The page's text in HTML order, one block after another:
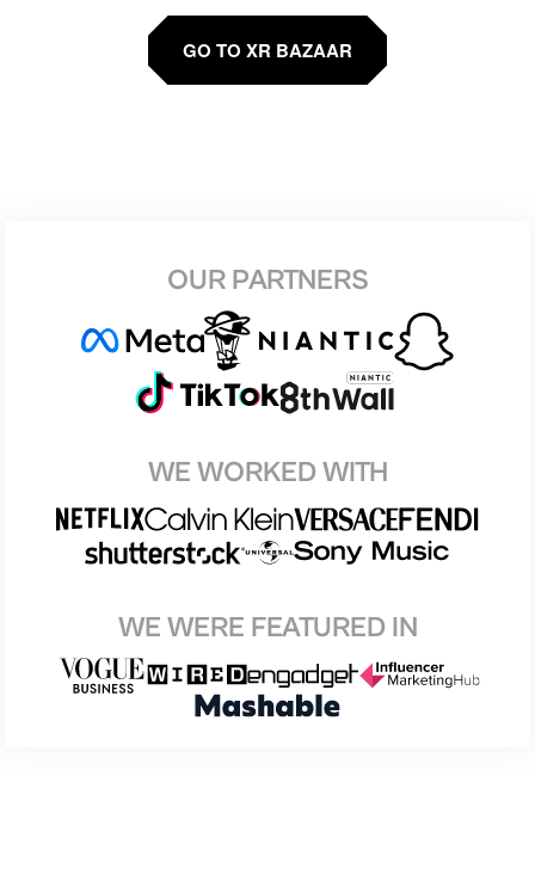
GO TO XR BAZAAR
OUR PARTNERS
WE WORKED WITH
WE WERE FEATURED IN